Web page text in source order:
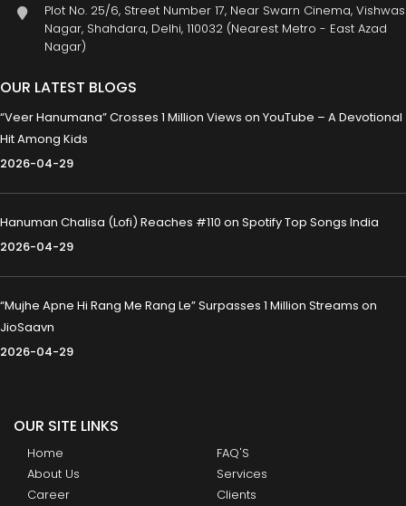
Plot No. 25/6, Street Number 17, Near Swarn Cinema, Vishwas
Nagar, Shahdara, Delhi, 110032 (Nearest Metro - East Azad
Nagar)
OUR LATEST BLOGS
“Veer Hanumana” Crosses 1 Million Views on YouTube – A Devotional
Hit Among Kids
2026-04-29
Hanuman Chalisa (Lofi) Reaches #110 on Spotify Top Songs India
2026-04-29
“Mujhe Apne Hi Rang Me Rang Le” Surpasses 1 Million Streams on
JioSaavn
2026-04-29
OUR SITE LINKS
Home
About Us
Career
FAQ'S
Services
Clients